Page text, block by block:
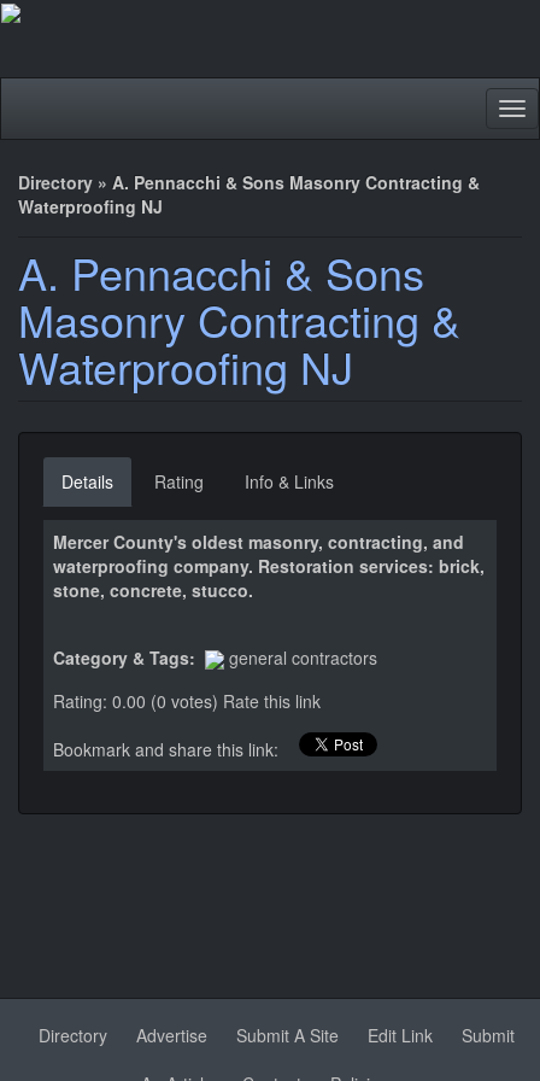
Directory » A. Pennacchi & Sons Masonry Contracting &
Waterproofing NJ
A. Pennacchi & Sons
Masonry Contracting &
Waterproofing NJ
Details Rating Info & Links
Mercer County's oldest masonry, contracting, and
waterproofing company. Restoration services: brick,
stone, concrete, stucco.
Category & Tags:
general contractors
Rating: 0.00 (0 votes) Rate this link
Bookmark and share this link:
Directory Advertise Submit A Site Edit Link
Submit